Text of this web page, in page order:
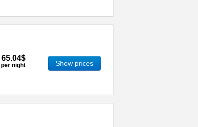
65.04$
per night Show prices